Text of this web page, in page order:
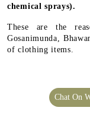
chemical sprays).
These are the
Gosanimunda,
of clothing items.
Chat On